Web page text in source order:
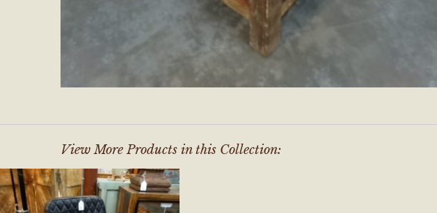
View More Products in this Collection: